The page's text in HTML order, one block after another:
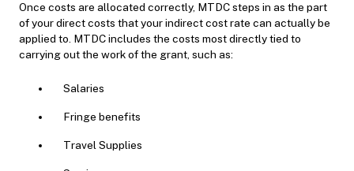
Once costs are allocated correctly, MTDC steps in as the part
of your direct costs that your indirect cost rate can actually be
applied to. MTDC includes the costs most directly tied to
carrying out the work of the grant, such as:
Salaries
Fringe benefits
Travel Supplies